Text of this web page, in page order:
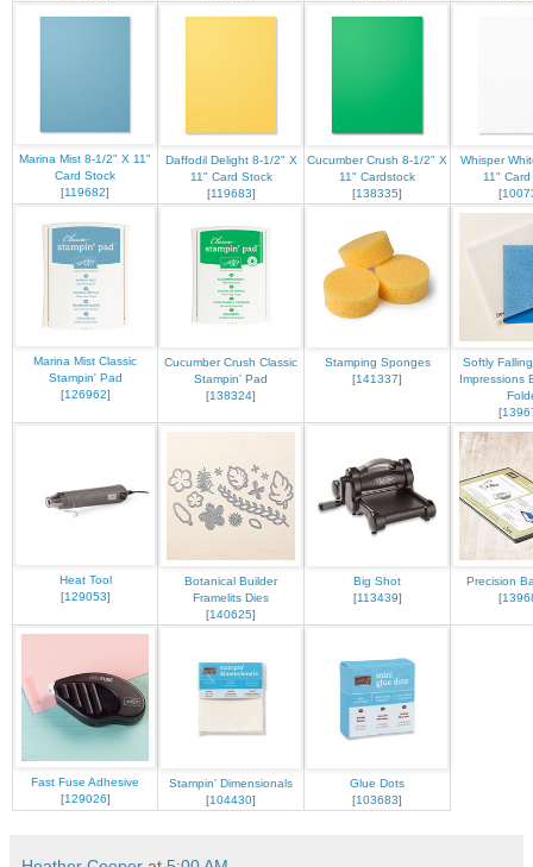
Marina Mist 8-1/2" X 11"
Card Stock
[119682]
Daffodil Delight 8-1/2" X
11" Card Stock
[119683]
Cucumber Crush 8-1/2" X
11" Cardstock
[138335]
Whisper
11"
[
Marina Mist Classic
Stampin' Pad
[126962]
Cucumber Crush Classic
Stampin' Pad
[138324]
Stamping Sponges
[141337]
Softly
Impressions
[
Heat Tool
[129053]
Botanical Builder
Framelits Dies
[140625]
Big Shot
[113439]
Precision
[
Fast Fuse Adhesive
[129026]
Stampin' Dimensionals
[104430]
Glue Dots
[103683]